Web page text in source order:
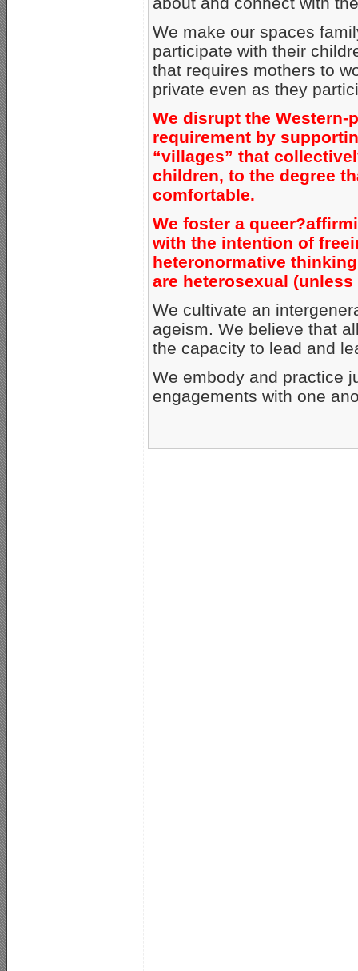
We make our spaces
participate with their
that requires mothers to
private even as they
We disrupt the
requirement by
“villages” that
children, to the degree
comfortable.
We foster a
with the intention of
heteronormative
are heterosexual
We cultivate an
ageism. We believe that
the capacity to lead and
We embody and practice
engagements with one